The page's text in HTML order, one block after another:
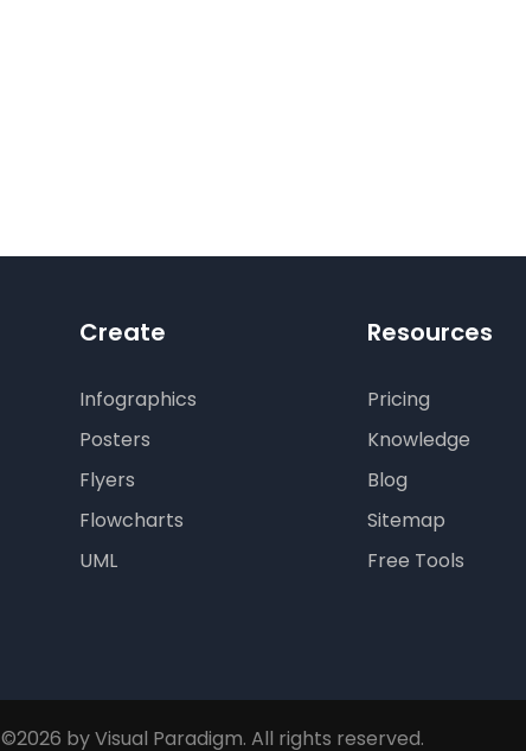
Create
Infographics
Posters
Flyers
Flowcharts
UML
Resources
Pricing
Knowledge
Blog
Sitemap
Free Tools
©2026 by Visual Paradigm. All rights reserved.